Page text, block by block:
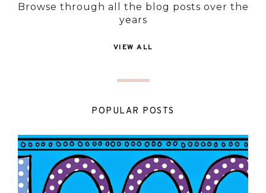
Browse through all the blog posts over the
years
VIEW ALL
POPULAR POSTS